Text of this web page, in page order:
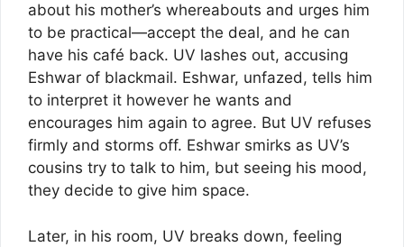
about his mother’s whereabouts and urges him
to be practical—accept the deal, and he can
have his café back. UV lashes out, accusing
Eshwar of blackmail. Eshwar, unfazed, tells him
to interpret it however he wants and
encourages him again to agree. But UV refuses
firmly and storms off. Eshwar smirks as UV’s
cousins try to talk to him, but seeing his mood,
they decide to give him space.
Later, in his room, UV breaks down, feeling